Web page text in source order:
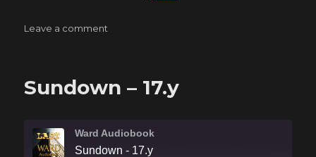
Leave a comment
Sundown – 17.y
Ward Audiobook
Sundown - 17.y